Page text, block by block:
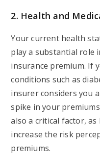
2. Health and
Your current health
play a substantial role
insurance premium. If
conditions such as
insurer considers you
spike in your
also a critical factor, as
increase the risk
premiums.